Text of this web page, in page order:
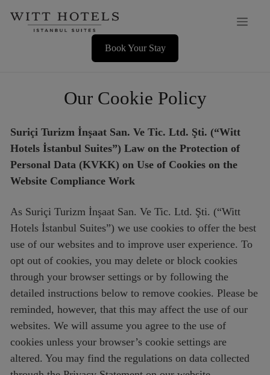
Book Your Stay
Our Cookie Policy
Suriçi Turizm İnşaat San. Ve Tic. Ltd. Şti. (“Witt
Hotels İstanbul Suites”) Law on the Protection of
Personal Data (KVKK) on Use of Cookies on the
Website Compliance Work
As Suriçi Turizm İnşaat San. Ve Tic. Ltd. Şti. (“Witt
Hotels İstanbul Suites”) we use cookies to offer the best
use of our websites and to improve user experience. To
opt out of cookies, you may delete or block cookies
through your browser settings or by following the
detailed instructions below to remove cookies. Please be
reminded, however, that this may affect the use of our
websites. We will assume you agree to the use of
cookies unless your browser’s cookie settings are
altered. You may find the regulations on data collected